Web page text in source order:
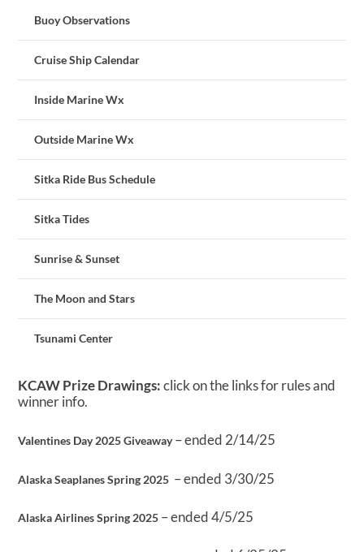
Buoy Observations
Cruise Ship Calendar
Inside Marine Wx
Outside Marine Wx
Sitka Ride Bus Schedule
Sitka Tides
Sunrise & Sunset
The Moon and Stars
Tsunami Center
KCAW Prize Drawings:click on the links for rules and
winner info.
Valentines Day 2025 Giveaway– ended 2/14/25
Alaska Seaplanes Spring 2025 – ended 3/30/25
Alaska Airlines Spring 2025 – ended 4/5/25